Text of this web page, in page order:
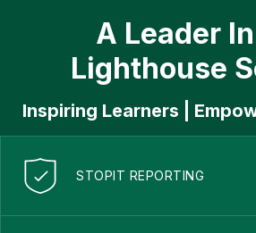
A Leader
Lighthouse
Inspiring Learners |
STOPIT REPORTING